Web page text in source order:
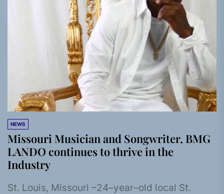
NEWS
Missouri Musician and Songwriter, BMG
LANDO continues to thrive in the
Industry
St. Louis, Missouri –24–year–old local St.